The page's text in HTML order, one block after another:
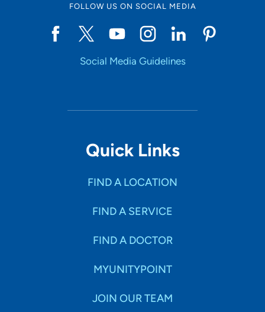
FOLLOW US ON SOCIAL MEDIA
Social Media Guidelines
Quick Links
FIND A LOCATION
FIND A SERVICE
FIND A DOCTOR
MYUNITYPOINT
JOIN OUR TEAM